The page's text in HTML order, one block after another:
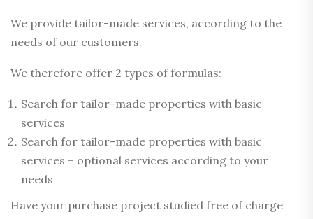
We provide tailor-made services, according to the
needs of our customers.
We therefore offer 2 types of formulas:
Search for tailor-made properties with basic
services
Search for tailor-made properties with basic
services + optional services according to your
needs
Have your purchase project studied free of charge